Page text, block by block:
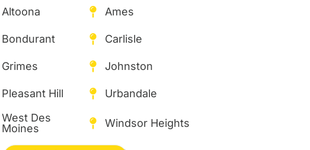
Altoona Ames
Bondurant Carlisle
Grimes Johnston
Pleasant Hill Urbandale
West Des
Moines
Windsor Heights